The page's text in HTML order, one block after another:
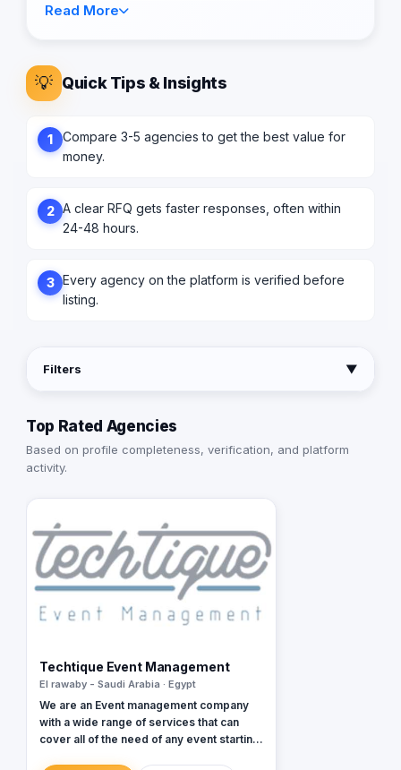
Read More
💡 Quick Tips & Insights
1
Compare 3-5 agencies to get the best value for
money.
2 A clear RFQ gets faster responses, often within
24-48 hours.
3 Every agency on the platform is verified before
listing.
Filters ▼
Top Rated Agencies
Based on profile completeness, verification, and platform
activity.
Techtique Event Management
El rawaby - Saudi Arabia · Egypt
We are an Event management company
with a wide range of services that can
cover all of the need of any event starting